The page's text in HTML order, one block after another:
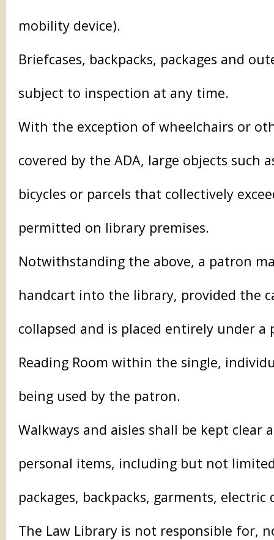
mobility device).
Briefcases, backpacks, packages and
subject to inspection at any time.
With the exception of wheelchairs or
covered by the ADA, large objects such
bicycles or parcels that collectively
permitted on library premises.
Notwithstanding the above, a patron
handcart into the library, provided the
collapsed and is placed entirely under
Reading Room within the single,
being used by the patron.
Walkways and aisles shall be kept clear
personal items, including but not
packages, backpacks, garments,
The Law Library is not responsible for,